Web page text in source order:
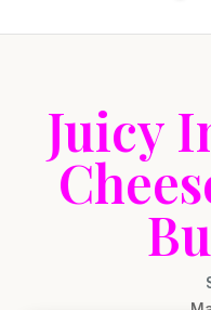
Juicy